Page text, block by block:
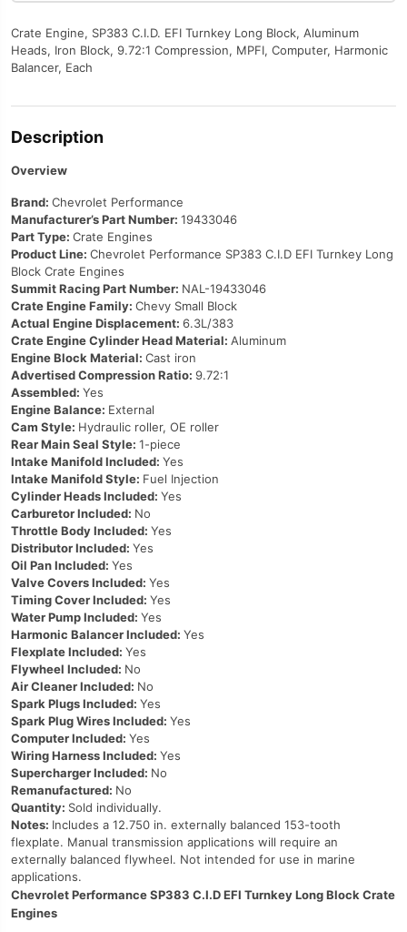
Crate Engine, SP383 C.I.D. EFI Turnkey Long Block, Aluminum
Heads, Iron Block, 9.72:1 Compression, MPFI, Computer, Harmonic
Balancer, Each
Description
Overview
Brand: Chevrolet Performance
Manufacturer’s Part Number: 19433046
Part Type: Crate Engines
Product Line: Chevrolet Performance SP383 C.I.D EFI Turnkey Long
Block Crate Engines
Summit Racing Part Number: NAL-19433046
Crate Engine Family: Chevy Small Block
Actual Engine Displacement: 6.3L/383
Crate Engine Cylinder Head Material: Aluminum
Engine Block Material: Cast iron
Advertised Compression Ratio: 9.72:1
Assembled: Yes
Engine Balance: External
Cam Style: Hydraulic roller, OE roller
Rear Main Seal Style: 1-piece
Intake Manifold Included: Yes
Intake Manifold Style: Fuel Injection
Cylinder Heads Included: Yes
Carburetor Included: No
Throttle Body Included: Yes
Distributor Included: Yes
Oil Pan Included: Yes
Valve Covers Included: Yes
Timing Cover Included: Yes
Water Pump Included: Yes
Harmonic Balancer Included: Yes
Flexplate Included: Yes
Flywheel Included: No
Air Cleaner Included: No
Spark Plugs Included: Yes
Spark Plug Wires Included: Yes
Computer Included: Yes
Wiring Harness Included: Yes
Supercharger Included: No
Remanufactured: No
Quantity: Sold individually.
Notes: Includes a 12.750 in. externally balanced 153-tooth
flexplate. Manual transmission applications will require an
externally balanced flywheel. Not intended for use in marine
applications.
Chevrolet Performance SP383 C.I.D EFI Turnkey Long Block Crate
Engines